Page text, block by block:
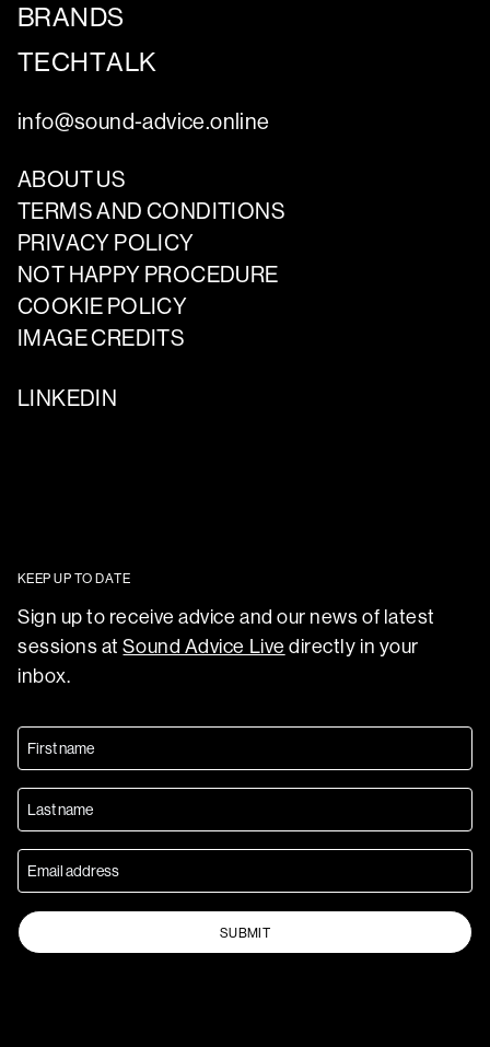
BRANDS
TECHTALK
info@sound-advice.online
ABOUT US
TERMS AND CONDITIONS
PRIVACY POLICY
NOT HAPPY PROCEDURE
COOKIE POLICY
IMAGE CREDITS
LINKEDIN
KEEP UP TO DATE
Sign up to receive advice and our news of latest
sessions atSound Advice Live directly in your
inbox.